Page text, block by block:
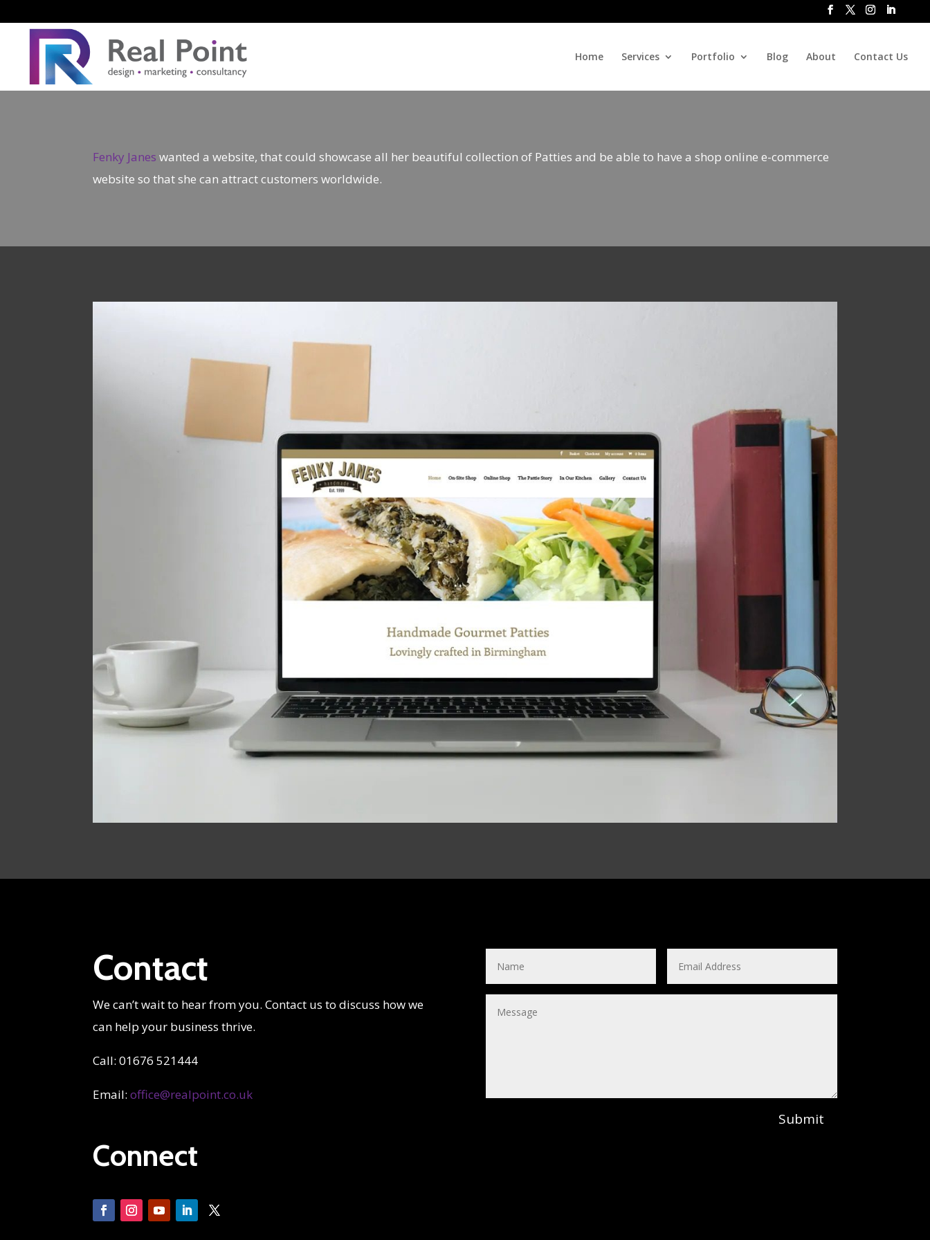
Home Services Portfolio Blog About Contact Us
Fenky Janes wanted a website, that could showcase all her beautiful collection of Patties and be able to have a shop online e-commerce
website so that she can attract customers worldwide.
Contact
We can’t wait to hear from you. Contact us to discuss how we
can help your business thrive.
Call: 01676 521444
Email:office@realpoint.co.uk
Connect
Submit